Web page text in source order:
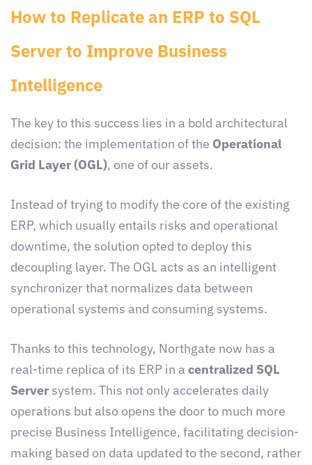
How to Replicate an ERP to SQL
Server to Improve Business
Intelligence
The key to this success lies in a bold architectural
decision: the implementation of the Operational
Grid Layer (OGL), one of our assets.
Instead of trying to modify the core of the existing
ERP, which usually entails risks and operational
downtime, the solution opted to deploy this
decoupling layer. The OGL acts as an intelligent
synchronizer that normalizes data between
operational systems and consuming systems.
Thanks to this technology, Northgate now has a
real-time replica of its ERP in a centralized SQL
Server system. This not only accelerates daily
operations but also opens the door to much more
precise Business Intelligence, facilitating decision-
making based on data updated to the second, rather